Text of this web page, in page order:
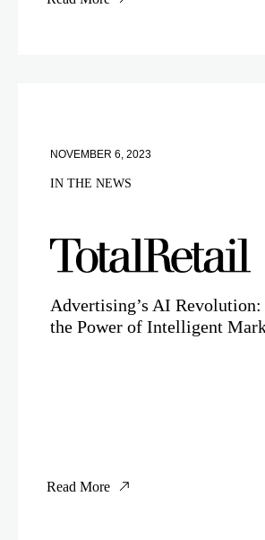
NOVEMBER 6, 2023
IN THE NEWS
Advertising’s AI Revolution:
the Power of Intelligent
Read More